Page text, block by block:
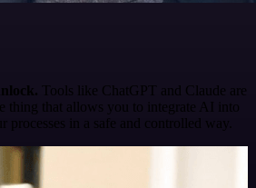
Tools like ChatGPT and Claude are
thing that allows you to integrate AI into
processes in a safe and controlled way.